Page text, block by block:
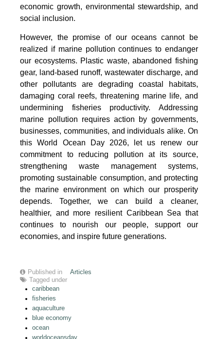
economic growth, environmental stewardship, and
social inclusion.
However, the promise of our oceans cannot be
realized if marine pollution continues to endanger
our ecosystems. Plastic waste, abandoned fishing
gear, land-based runoff, wastewater discharge, and
other pollutants are degrading coastal habitats,
damaging coral reefs, threatening marine life, and
undermining fisheries productivity. Addressing
marine pollution requires action by governments,
businesses, communities, and individuals alike. On
this World Ocean Day 2026, let us renew our
commitment to reducing pollution at its source,
strengthening waste management systems,
promoting sustainable consumption, and protecting
the marine environment on which our prosperity
depends. Together, we can build a cleaner,
healthier, and more resilient Caribbean Sea that
continues to nourish our people, support our
economies, and inspire future generations.
Published in
Articles
Tagged under
caribbean
fisheries
aquaculture
blue economy
ocean
worldoceansday